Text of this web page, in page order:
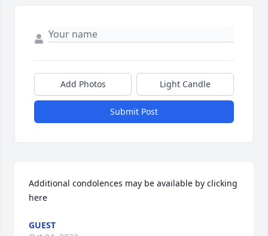
Add Photos Light Candle
Submit Post
Additional condolences may be available by clicking
here
GUEST